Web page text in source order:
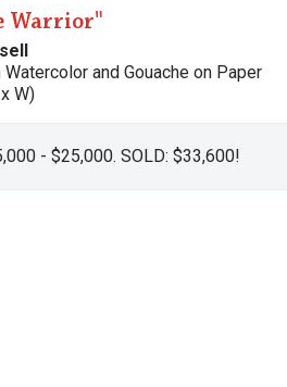
Warrior"
and Gouache on Paper
W)
- $25,000. SOLD: $33,600!